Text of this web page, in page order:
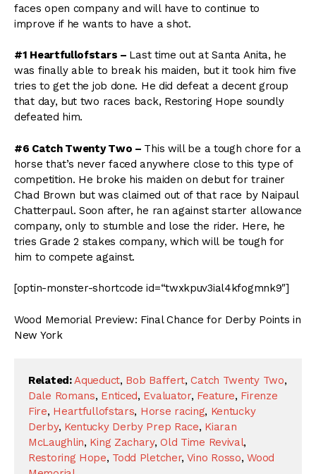
faces open company and will have to continue to
improve if he wants to have a shot.
#1 Heartfullofstars – Last time out at Santa Anita, he
was finally able to break his maiden, but it took him five
tries to get the job done. He did defeat a decent group
that day, but two races back, Restoring Hope soundly
defeated him.
#6 Catch Twenty Two – This will be a tough chore for a
horse that’s never faced anywhere close to this type of
competition. He broke his maiden on debut for trainer
Chad Brown but was claimed out of that race by Naipaul
Chatterpaul. Soon after, he ran against starter allowance
company, only to stumble and lose the rider. Here, he
tries Grade 2 stakes company, which will be tough for
him to compete against.
[optin-monster-shortcode id=“twxkpuv3ial4kfogmnk9″]
Wood Memorial Preview: Final Chance for Derby Points in
New York
Related: Aqueduct, Bob Baffert,Catch Twenty Two,
Dale Romans, Enticed, Evaluator, Feature, Firenze
Fire, Heartfullofstars, Horse racing, Kentucky
Derby, Kentucky Derby Prep Race, Kiaran
McLaughlin, King Zachary,Old Time Revival,
Restoring Hope, Todd Pletcher, Vino Rosso,Wood